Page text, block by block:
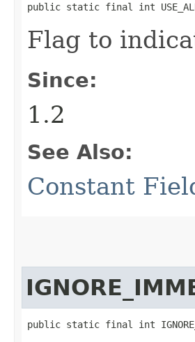
public static final int
Flag to
Since:
1.2
See Also:
Constant
public static final int